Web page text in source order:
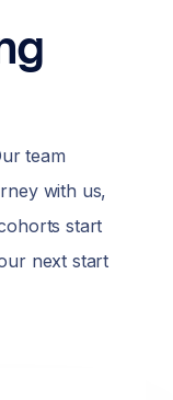
team
with us,
start
next start